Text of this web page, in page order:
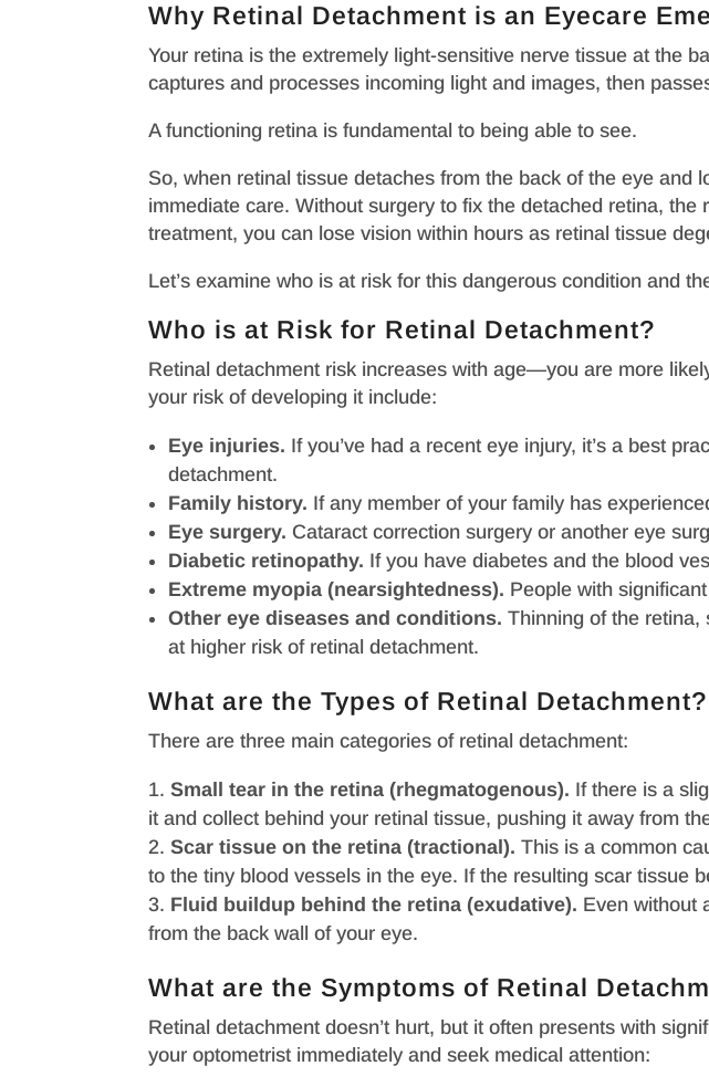
Why Retinal Detachment is an Eyecare
Your retina is the extremely light-sensitive nerve tissue at the
captures and processes incoming light and images, then
A functioning retina is fundamental to being able to see.
So, when retinal tissue detaches from the back of the eye
immediate care. Without surgery to fix the detached retina,
treatment, you can lose vision within hours as retinal tissue
Let’s examine who is at risk for this dangerous condition and
Who is at Risk for Retinal Detachment?
Retinal detachment risk increases with age—you are more
your risk of developing it include:
Eye injuries. If you’ve had a recent eye injury, it’s a best
detachment.
Family history. If any member of your family has
Eye surgery. Cataract correction surgery or another eye
Diabetic retinopathy. If you have diabetes and the blood
Extreme myopia (nearsightedness). People with
Other eye diseases and conditions. Thinning of the retina,
at higher risk of retinal detachment.
What are the Types of Retinal Detachment?
There are three main categories of retinal detachment:
Small tear in the retina (rhegmatogenous). If there is a
it and collect behind your retinal tissue, pushing it away from
Scar tissue on the retina (tractional). This is a common
to the tiny blood vessels in the eye. If the resulting scar tissue
Fluid buildup behind the retina (exudative). Even without
from the back wall of your eye.
What are the Symptoms of Retinal
Retinal detachment doesn’t hurt, but it often presents with
your optometrist immediately and seek medical attention: